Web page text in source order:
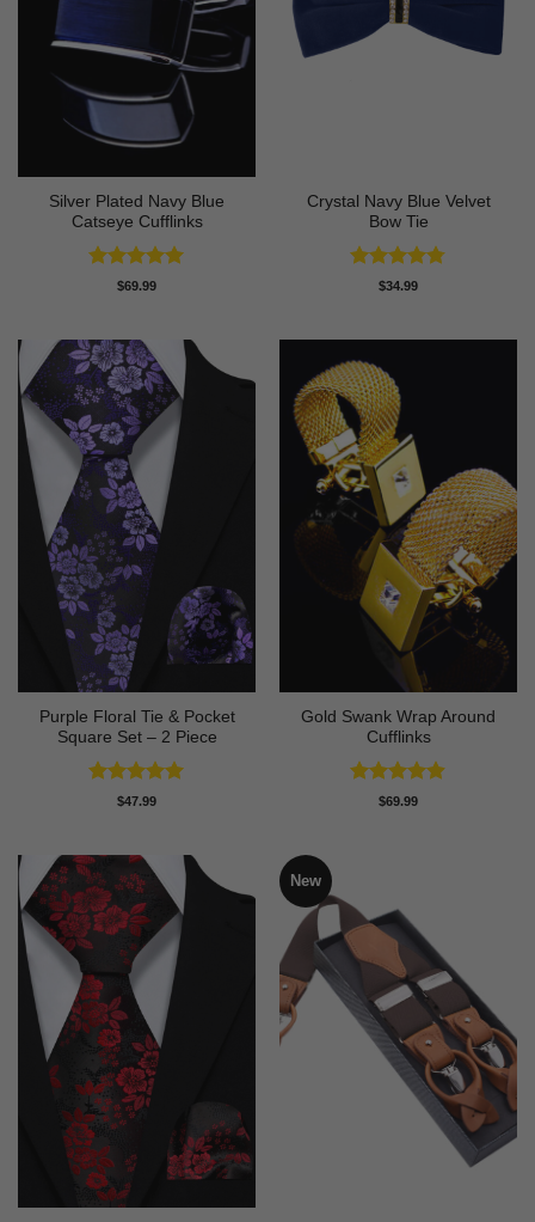
Silver Plated Navy Blue
Catseye Cufflinks
Rated5
$69.99
Crystal Navy Blue Velvet
Bow Tie
Rated4.75
$34.99
Purple Floral Tie & Pocket
Square Set – 2 Piece
Rated5
$47.99
Gold Swank Wrap Around
Cufflinks
Rated4.9
$69.99
New